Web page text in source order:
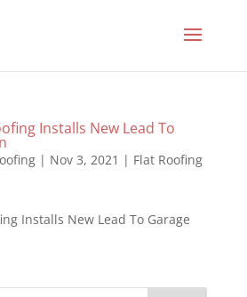
Installs New Lead To
| Nov 3, 2021 | Flat Roofing
Installs New Lead To Garage